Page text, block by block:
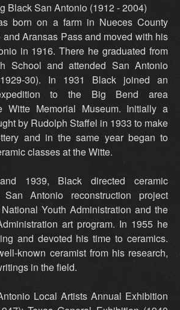
Black San Antonio (1912 - 2004)
born on a farm in Nueces County
Aransas Pass and moved with his
in 1916. There he graduated from
School and attended San Antonio
30). In 1931 Black joined an
to the Big Bend area
Witte Memorial Museum. Initially a
by Rudolph Staffel in 1933 to make
and in the same year began to
classes at the Witte.
1939, Black directed ceramic
Antonio reconstruction project
Youth Administration and the
art program. In 1955 he
and devoted his time to ceramics.
known ceramist from his research,
in the field.
Local Artists Annual Exhibition